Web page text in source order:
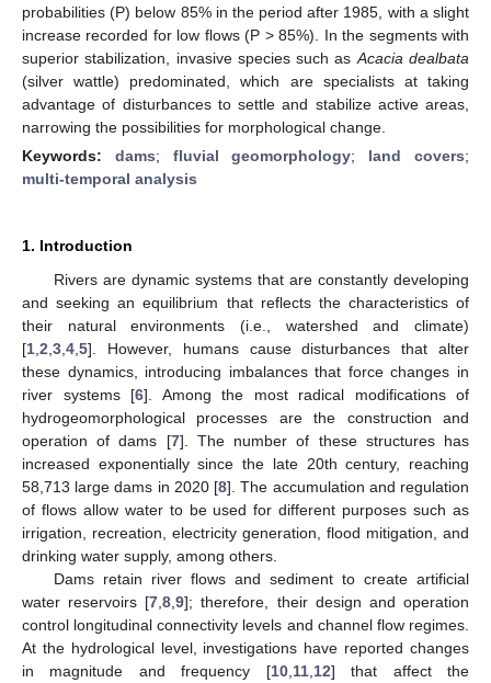
probabilities (P) below 85% in the period after 1985, with a slight
increase recorded for low flows (P > 85%). In the segments with
superior stabilization, invasive species such as Acacia dealbata
(silver wattle) predominated, which are specialists at taking
advantage of disturbances to settle and stabilize active areas,
narrowing the possibilities for morphological change.
Keywords: dams; fluvial geomorphology; land covers;
multi-temporal analysis
1. Introduction
Rivers are dynamic systems that are constantly developing
and seeking an equilibrium that reflects the characteristics of
their natural environments (i.e., watershed and climate)
[1 2 3 4 5]. However, humans cause disturbances that alter
these dynamics, introducing imbalances that force changes in
river systems [6]. Among the most radical modifications of
hydrogeomorphological processes are the construction and
operation of dams [7]. The number of these structures has
increased exponentially since the late 20th century, reaching
58,713 large dams in 2020 [8]. The accumulation and regulation
of flows allow water to be used for different purposes such as
irrigation, recreation, electricity generation, flood mitigation, and
drinking water supply, among others.
Dams retain river flows and sediment to create artificial
water reservoirs [7 ,8 ,9]; therefore, their design and operation
control longitudinal connectivity levels and channel flow regimes.
At the hydrological level, investigations have reported changes
in magnitude and frequency [10, 11, 12] that affect the